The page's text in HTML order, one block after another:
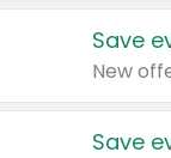
Save
New
Save